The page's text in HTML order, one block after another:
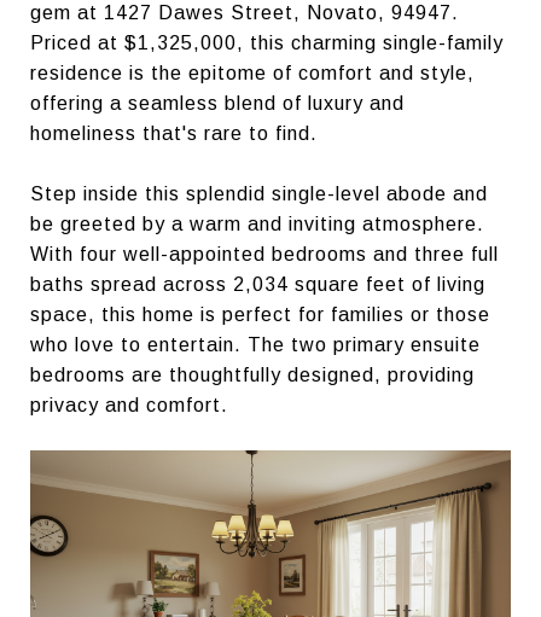
gem at 1427 Dawes Street, Novato, 94947.
Priced at $1,325,000, this charming single-family
residence is the epitome of comfort and style,
offering a seamless blend of luxury and
homeliness that's rare to find.
Step inside this splendid single-level abode and
be greeted by a warm and inviting atmosphere.
With four well-appointed bedrooms and three full
baths spread across 2,034 square feet of living
space, this home is perfect for families or those
who love to entertain. The two primary ensuite
bedrooms are thoughtfully designed, providing
privacy and comfort.